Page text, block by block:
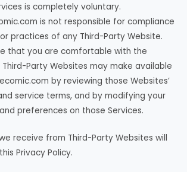
is completely voluntary.
is not responsible for compliance
practices of any Third-Party Website.
that you are comfortable with the
Party Websites may make available
by reviewing those Websites’
service terms, and by modifying your
preferences on those Services.
receive from Third-Party Websites will
Privacy Policy.